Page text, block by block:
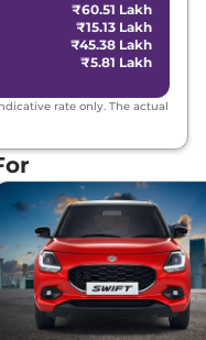
₹60.51 Lakh
₹15.13 Lakh
₹45.38 Lakh
₹5.81 Lakh
rate only. The actual